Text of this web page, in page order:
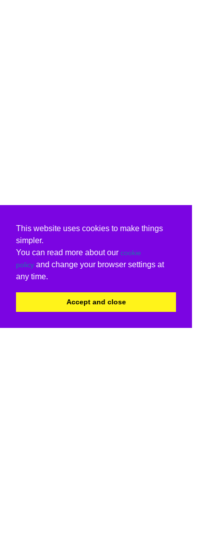
This website uses cookies to make things
simpler.
You can read more about our cookie
policy and change your browser settings at
any time.
Accept and close